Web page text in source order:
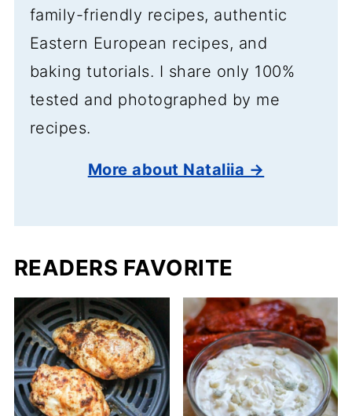
family-friendly recipes, authentic
Eastern European recipes, and
baking tutorials. I share only 100%
tested and photographed by me
recipes.
More about Nataliia →
READERS FAVORITE